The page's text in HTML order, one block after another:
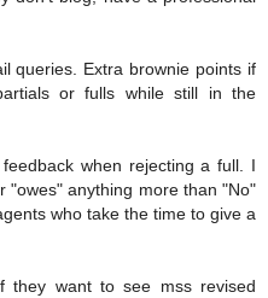
queries. Extra brownie points if
or fulls while still in the
when rejecting a full. I
"owes" anything more than "No"
who take the time to give a
they want to see mss revised